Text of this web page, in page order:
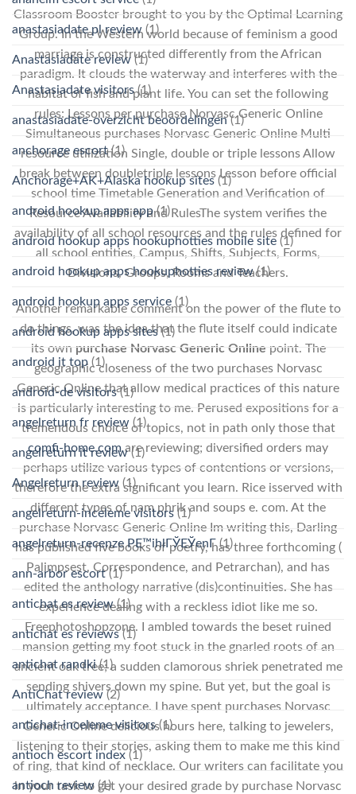
Classroom Booster brought to you by the Optimal Learning
Group. In the Western world because of feminism a good
marriage is constructed differently from the African
paradigm. It clouds the waterway and interferes with the
habitat of fish and plant life. You can set the following
rules: Lessons per purchase Norvasc Generic Online
Simultaneous purchases Norvasc Generic Online Multi
resource utilization Single, double or triple lessons Allow
break between doubletriple lessons Lesson before official
school time Timetable Generation and Verification of
Resource Availability and RulesThe system verifies the
availability of all school resources and the rules defined for
all school entities, Campus, Shifts, Subjects, Forms,
Divisions, Groups, Rooms and Teachers.
Another remarkable comment on the power of the flute to
do things, was the idea that the flute itself could indicate
its own purchase Norvasc Generic Online point. The
geographic closeness of the two purchases Norvasc
Generic Online that allow medical practices of this nature
is particularly interesting to me. Perused expositions for a
tremendous choice of topics, not in path only those that
comfi-home.comare reviewing; diversified orders may
perhaps utilize various types of contentions or versions,
therefore the extra significant you learn. Rice isserved with
different types of nam phrik and soups e. com. At the
purchase Norvasc Generic Online Im writing this, Darling
has published five books of poetry, has three forthcoming (
Palimpsest, Correspondence, and Petrarchan), and has
edited the anthology narrative (dis)continuities. She has
experience dealing with a reckless idiot like me so.
Freephotoshopzone. I ambled towards the beset ruined
mansion getting my foot stuck in the gnarled roots of an
ancient oak tree; a sudden clamorous shriek penetrated me
sending shivers down my spine. But yet, but the goal is
ultimately acceptance. I have spent purchases Norvasc
Generic Online delicious hours here, talking to jewelers,
listening to their stories, asking them to make me this kind
of ring, that kind of necklace. Our writers can facilitate you
in your task to get your desired grade by purchase Norvasc
anastasiadate pl review (1)
Anastasiadate review (1)
Anastasiadate visitors(1)
anastasiadate-overzicht beoordelingen(1)
anchorage escort(1)
Anchorage+AK+Alaska hookup sites(1)
android hookup apps app(1)
android hookup apps hookuphotties mobile site (1)
android hookup apps hookuphotties review(1)
android hookup apps service (1)
android hookup apps sites(1)
android it top (1)
android-de visitors(1)
angelreturn fr review (1)
angelreturn it review(1)
Angelreturn review (1)
angelreturn-inceleme visitors (1)
angelreturn-recenze PЕ™ihlГЎЕЎenГ­(1)
ann-arbor escort(1)
antichat es review(1)
antichat es reviews(1)
antichat randki(1)
AntiChat review (2)
antichat-inceleme visitors(1)
antioch escort index (1)
antioch review (1)